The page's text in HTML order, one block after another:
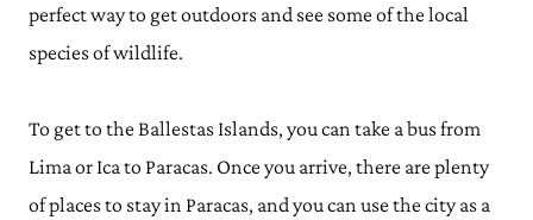
perfect way to get outdoors and see some of the local
species of wildlife.
To get to the Ballestas Islands, you can take a bus from
Lima or Ica to Paracas. Once you arrive, there are plenty
of places to stay in Paracas, and you can use the city as a